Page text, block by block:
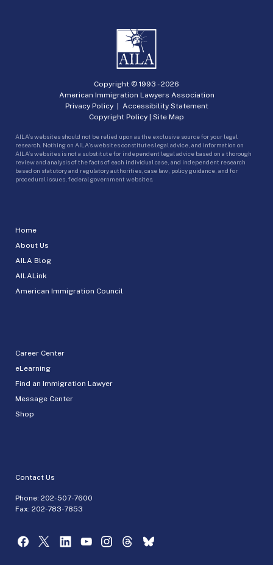
Home
About Us
AILA Blog
AILALink
American Immigration Council
Career Center
eLearning
Find an Immigration Lawyer
Message Center
Shop
Contact Us
Phone: 202-507-7600
Fax: 202-783-7853
Copyright © 1993 -2026
American Immigration Lawyers Association
Privacy Policy| Accessibility Statement
Copyright Policy | Site Map
AILA’s websites should not be relied upon as the exclusive source for your legal
research. Nothing on AILA’s websites constitutes legal advice, and information on
AILA’s websites is not a substitute for independent legal advice based on a thorough
review and analysis of the facts of each individual case, and independent research
based on statutory and regulatory authorities, case law, policy guidance, and for
procedural issues, federal government websites.